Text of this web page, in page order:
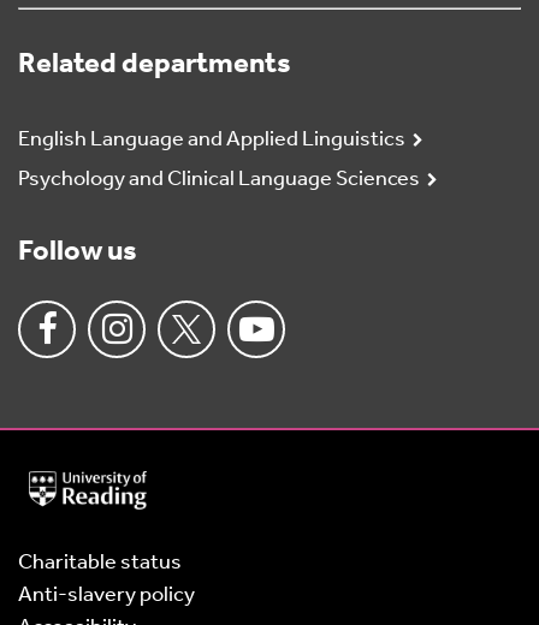
Related departments
English Language and Applied Linguistics
Psychology and Clinical Language Sciences
Follow us
University
of
Charitable status
Anti-slavery policy